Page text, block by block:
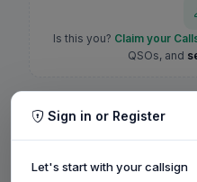
Is this you? Claim your
QSOs, and
Sign in or Register
Let's start with your callsign